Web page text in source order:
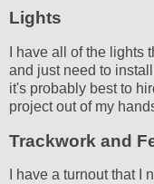
Lights
I have all of the
and just need to
it's probably best to
project out of my
Trackwork and
I have a turnout that I